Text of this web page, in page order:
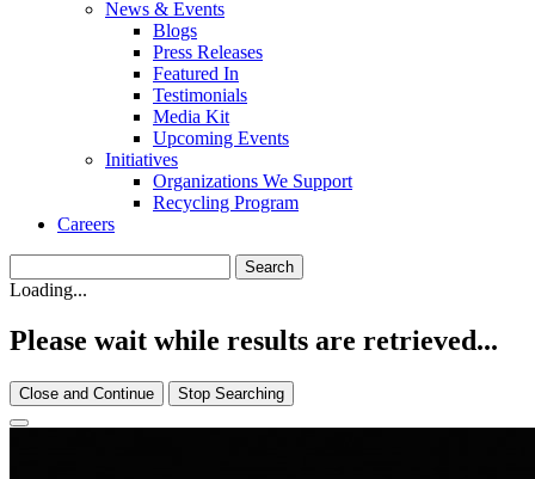
News & Events
Blogs
Press Releases
Featured In
Testimonials
Media Kit
Upcoming Events
Initiatives
Organizations We Support
Recycling Program
Careers
Loading...
Please wait while results are retrieved...
Close and Continue Stop Searching